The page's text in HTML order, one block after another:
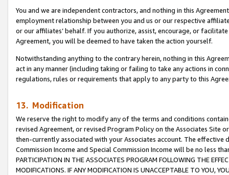
You and we are independent contractors, and nothing in this
employment relationship between you and us or our respective
or our affiliates’ behalf. If you authorize, assist, encourage, or
Agreement, you will be deemed to have taken the action yourself.
Notwithstanding anything to the contrary herein, nothing in this
act in any manner (including taking or failing to take any actions in
regulations, rules or requirements that apply to any party to this
13. Modification
We reserve the right to modify any of the terms and conditions
revised Agreement, or revised Program Policy on the Associates
then-currently associated with your Associates account. The
Commission Income and Special Commission Income will be no less
PARTICIPATION IN THE ASSOCIATES PROGRAM FOLLOWING THE
MODIFICATIONS. IF ANY MODIFICATION IS UNACCEPTABLE TO YOU,